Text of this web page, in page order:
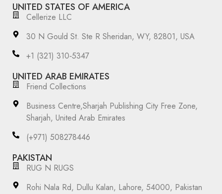
UNITED STATES OF AMERICA
Cellerize LLC
30 N Gould St. Ste R Sheridan, WY, 82801, USA
‪+1 (321) 310‑5347‬
UNITED ARAB EMIRATES
Friend Collections
Business Centre,Sharjah Publishing City Free Zone,
Sharjah, United Arab Emirates
(+971) 508278446
PAKISTAN
RUG N RUGS
Rohi Nala Rd, Dullu Kalan, Lahore, 54000, Pakistan